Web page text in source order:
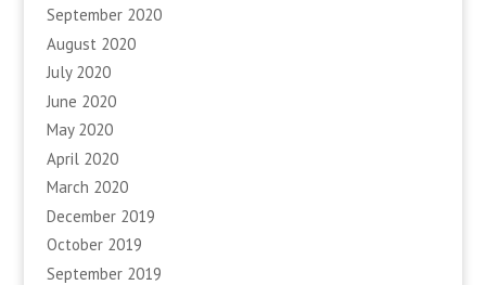
September 2020
August 2020
July 2020
June 2020
May 2020
April 2020
March 2020
December 2019
October 2019
September 2019